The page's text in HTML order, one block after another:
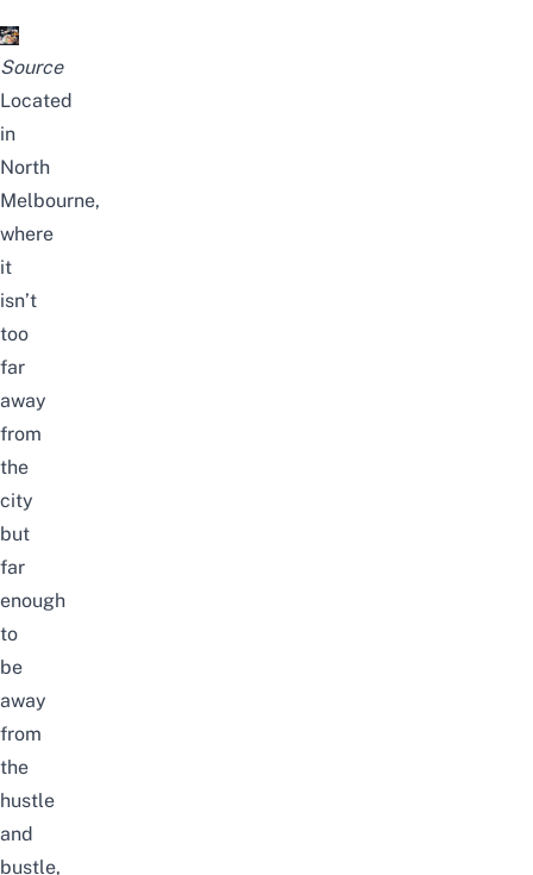
Source
Located
in
North
Melbourne,
where
it
isn’t
too
far
away
from
the
city
but
far
enough
to
be
away
from
the
hustle
and
bustle,